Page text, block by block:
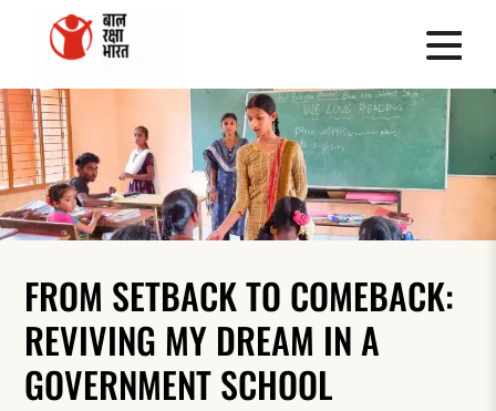
FROM SETBACK TO COMEBACK:
REVIVING MY DREAM IN A
GOVERNMENT SCHOOL